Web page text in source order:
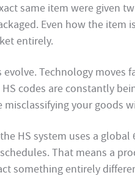
same item were given
Even how the item
entirely.
Technology moves
codes are constantly
misclassifying your goods
HS system uses a
That means a
something entirely